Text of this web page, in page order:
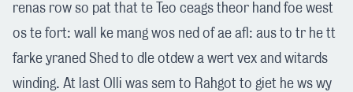
renas row so pat that te Teo ceags theor hand foe west
os te fort: wall ke mang wos ned of ae afl: aus to tr he tt
farke yraned Shed to dle otdew a wert vex and witards
winding. At last Olli was sem to Rahgot to giet he ws wy